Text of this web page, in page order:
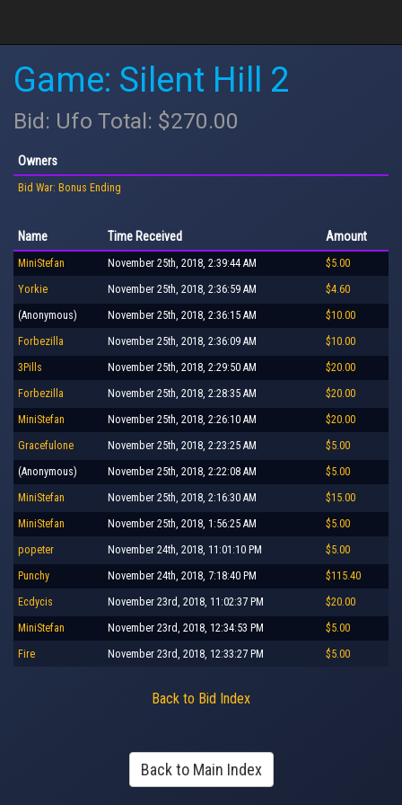
Game: Silent Hill 2
Bid: Ufo Total: $270.00
Owners
Bid War: Bonus Ending
Name Time Received Amount
MiniStefan November 25th, 2018, 2:39:44 AM $5.00
Yorkie November 25th, 2018, 2:36:59 AM $4.60
(Anonymous) November 25th, 2018, 2:36:15 AM $10.00
Forbezilla November 25th, 2018, 2:36:09 AM $10.00
3Pills November 25th, 2018, 2:29:50 AM $20.00
Forbezilla November 25th, 2018, 2:28:35 AM $20.00
MiniStefan November 25th, 2018, 2:26:10 AM $20.00
Gracefulone November 25th, 2018, 2:23:25 AM $5.00
(Anonymous) November 25th, 2018, 2:22:08 AM $5.00
MiniStefan November 25th, 2018, 2:16:30 AM $15.00
MiniStefan November 25th, 2018, 1:56:25 AM $5.00
popeter November 24th, 2018, 11:01:10 PM $5.00
Punchy November 24th, 2018, 7:18:40 PM $115.40
Ecdycis November 23rd, 2018, 11:02:37 PM $20.00
MiniStefan November 23rd, 2018, 12:34:53 PM $5.00
Fire November 23rd, 2018, 12:33:27 PM $5.00
Back to Bid Index
Back to Main Index